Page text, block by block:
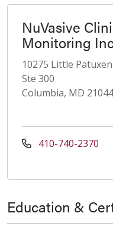
NuVasive
Monitoring
10275 Little
Ste 300
Columbia, MD 21044
410-740-2370
Education &